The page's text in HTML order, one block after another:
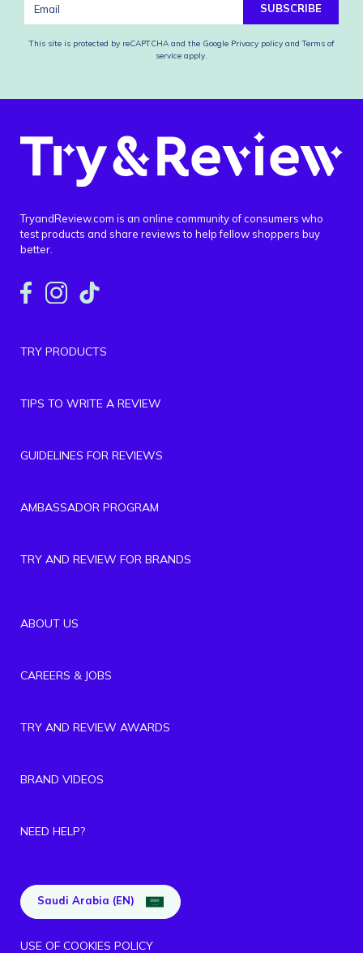
SUBSCRIBE
This site is protected by reCAPTCHA and the Google Privacy policy and Terms of
service apply.
TryandReview.com is an online community of consumers who
test products and share reviews to help fellow shoppers buy
better.
TRY PRODUCTS
TIPS TO WRITE A REVIEW
GUIDELINES FOR REVIEWS
AMBASSADOR PROGRAM
TRY AND REVIEW FOR BRANDS
ABOUT US
CAREERS & JOBS
TRY AND REVIEW AWARDS
BRAND VIDEOS
NEED HELP?
Saudi Arabia (EN)
USE OF COOKIES POLICY